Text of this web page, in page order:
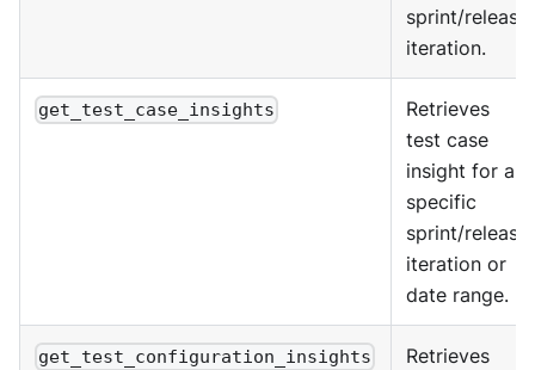
sprint/release
iteration.
get_test_case_insights
Retrieves
test case
insight for a
specific
sprint/release
iteration or
date range.
get_test_configuration_insights
Retrieves